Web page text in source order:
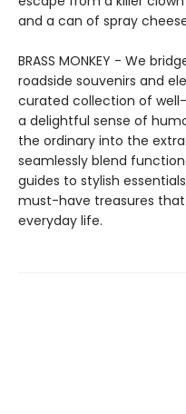
and a can of spray
BRASS MONKEY - We
roadside souvenirs and
curated collection of
a delightful sense of
the ordinary into the
seamlessly blend
guides to stylish
must-have treasures
everyday life.